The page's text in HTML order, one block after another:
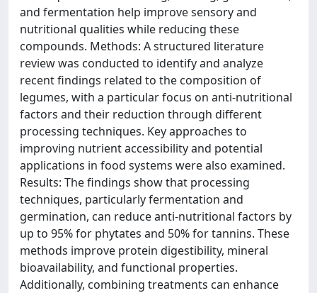
and fermentation help improve sensory and
nutritional qualities while reducing these
compounds. Methods: A structured literature
review was conducted to identify and analyze
recent findings related to the composition of
legumes, with a particular focus on anti-nutritional
factors and their reduction through different
processing techniques. Key approaches to
improving nutrient accessibility and potential
applications in food systems were also examined.
Results: The findings show that processing
techniques, particularly fermentation and
germination, can reduce anti-nutritional factors by
up to 95% for phytates and 50% for tannins. These
methods improve protein digestibility, mineral
bioavailability, and functional properties.
Additionally, combining treatments can enhance